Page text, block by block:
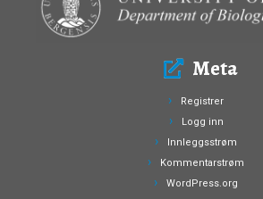
Meta
Registrer
Logg inn
Innleggsstrøm
Kommentarstrøm
WordPress.org